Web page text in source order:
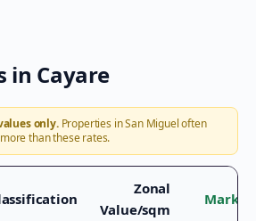
in Cayare
only.Properties inSan Migueloften
than these rates.
Zonal
Value/sqm
Market